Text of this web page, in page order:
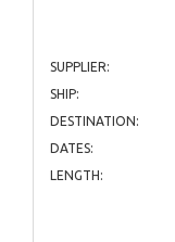
SUPPLIER:
SHIP:
DESTINATION:
DATES:
LENGTH: